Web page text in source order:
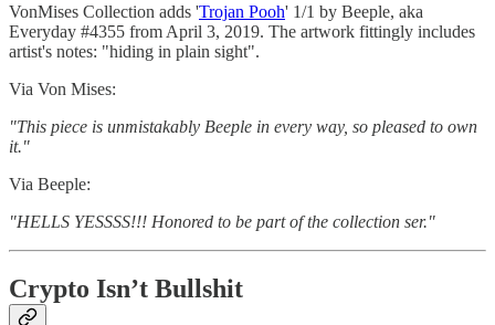
VonMises Collection adds 'Trojan Pooh' 1/1 by Beeple, aka
Everyday #4355 from April 3, 2019. The artwork fittingly includes
artist's notes: "hiding in plain sight".
Via Von Mises:
"This piece is unmistakably Beeple in every way, so pleased to own
it."
Via Beeple:
"HELLS YESSSS!!! Honored to be part of the collection ser."
Crypto Isn’t Bullshit